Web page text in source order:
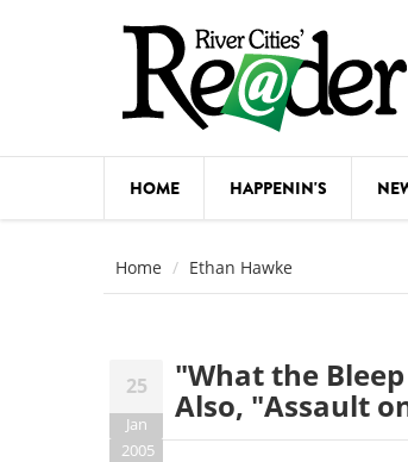
HOME HAPPENIN'S
Home Ethan Hawke
25
Jan
2005
"What the
Also, "Assault